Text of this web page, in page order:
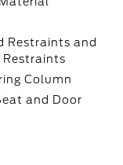
Restraints and
Restraints
Column
and Door